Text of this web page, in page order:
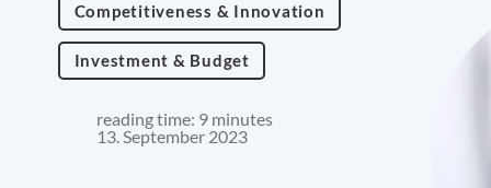
Competitiveness & Innovation
Investment & Budget
reading time: 9 minutes
13. September 2023